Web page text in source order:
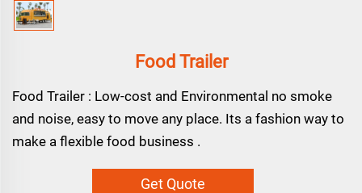
Food Trailer
Food Trailer : Low-cost and Environmental no smoke
and noise, easy to move any place. Its a fashion way to
make a flexible food business .
Get Quote